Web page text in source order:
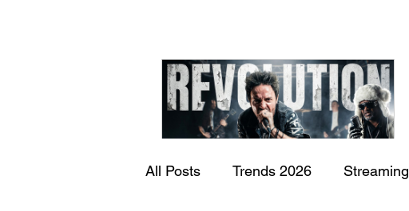
All Posts Trends 2026 Streaming